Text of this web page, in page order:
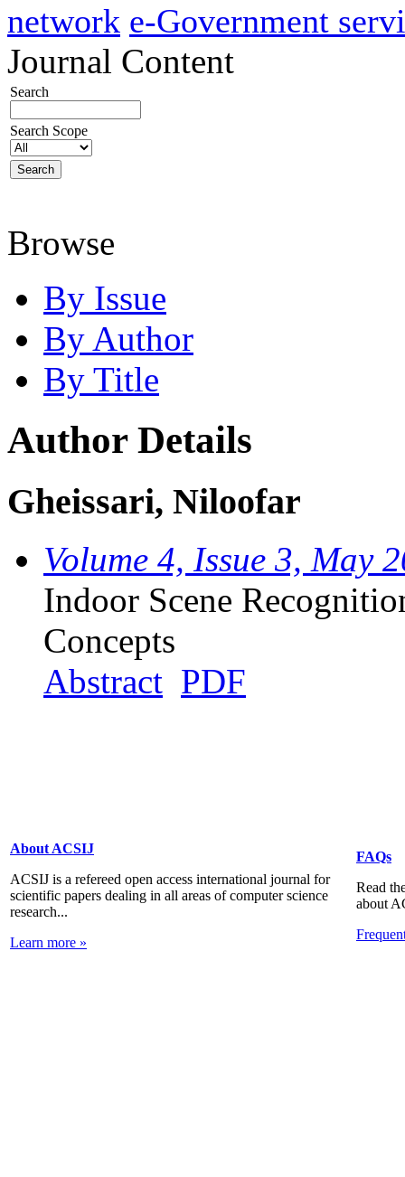
network e-Government
Journal Content
Search
Search Scope
Browse
By Issue
By Author
By Title
Author Details
Gheissari, Niloofar
Volume 4, Issue 3, May
Indoor Scene
Concepts
Abstract PDF
About ACSIJ
ACSIJ is a refereed open access international journal for
scientific papers dealing in all areas of computer science
research...
Learn more »
FAQs
Read
about